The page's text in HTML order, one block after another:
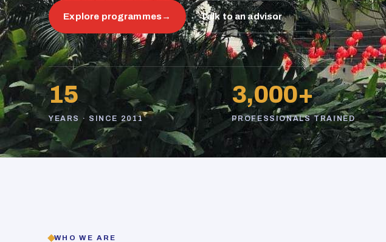
Explore programmes→ Talk to an advisor
15
YEARS · SINCE 2011
3,000+
PROFESSIONALS TRAINED
WHO WE ARE